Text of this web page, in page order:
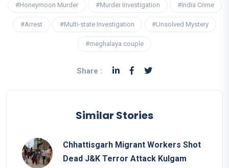
#Honeymoon Murder #Murder Investigation #India Crime
#Arrest #Multi-state Investigation #Unsolved Mystery
#meghalaya couple
Share :
Similar Stories
Chhattisgarh Migrant Workers Shot
Dead J&K Terror Attack Kulgam